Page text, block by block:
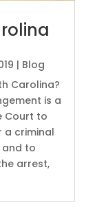
| Blog
Carolina?
is a
Court to
a criminal
and to
arrest,